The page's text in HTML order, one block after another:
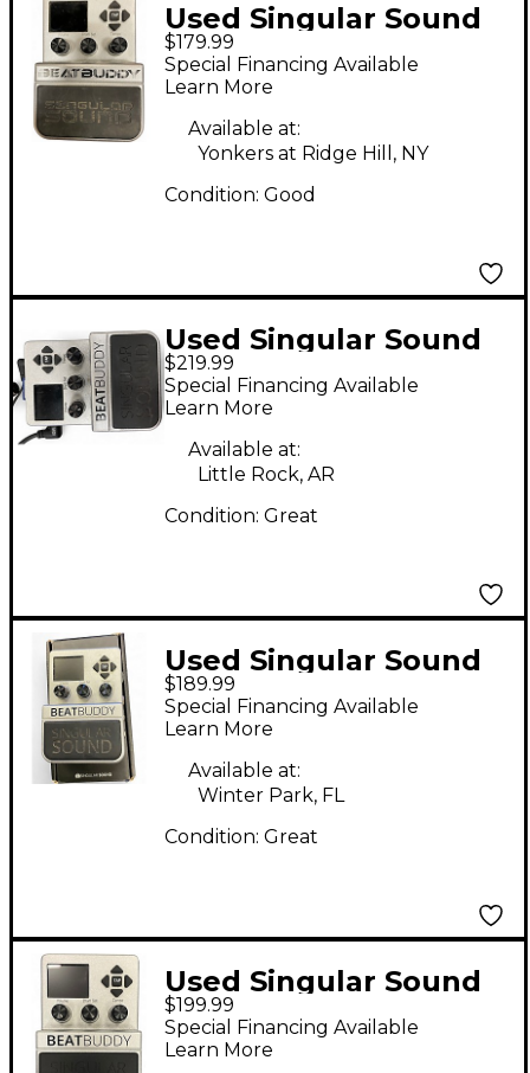
Used Singular Sound
Beatbuddy Drum
Machine
$179.99
Special Financing Available
Learn More
Available at:
Yonkers at Ridge Hill, NY
Condition: Good
Used Singular Sound
Beatbuddy Drum
Machine
$219.99
Special Financing Available
Learn More
Available at:
Little Rock, AR
Condition: Great
Used Singular Sound
Beatbuddy Drum
Machine
$189.99
Special Financing Available
Learn More
Available at:
Winter Park, FL
Condition: Great
Used Singular Sound
Beatbuddy Drum
Machine
$199.99
Special Financing Available
Learn More